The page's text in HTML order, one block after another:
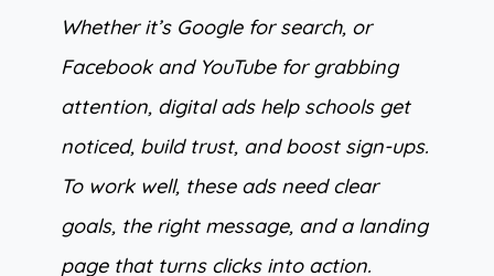
Whether it’s Google for search, or
Facebook and YouTube for grabbing
attention, digital ads help schools get
noticed, build trust, and boost sign-ups.
To work well, these ads need clear
goals, the right message, and a landing
page that turns clicks into action.